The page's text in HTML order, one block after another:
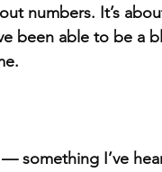
numbers. It’s
been able to be a
something I’ve